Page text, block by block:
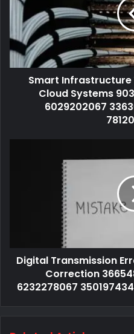
Smart
Cloud Systems
6029202067
Digital Transmission
Correction
6232278067